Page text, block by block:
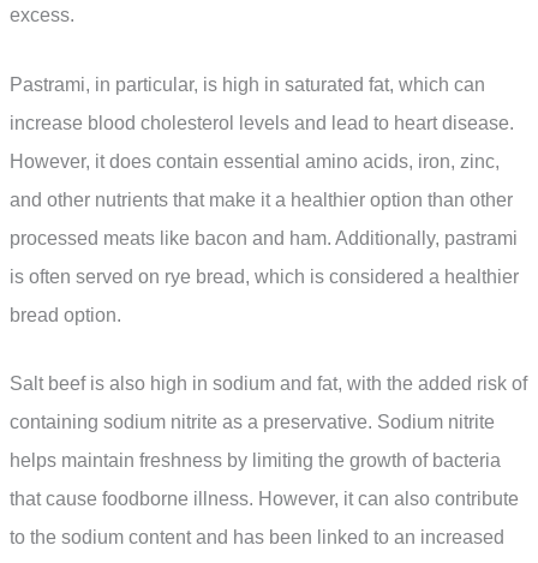
excess.
Pastrami, in particular, is high in saturated fat, which can
increase blood cholesterol levels and lead to heart disease.
However, it does contain essential amino acids, iron, zinc,
and other nutrients that make it a healthier option than other
processed meats like bacon and ham. Additionally, pastrami
is often served on rye bread, which is considered a healthier
bread option.
Salt beef is also high in sodium and fat, with the added risk of
containing sodium nitrite as a preservative. Sodium nitrite
helps maintain freshness by limiting the growth of bacteria
that cause foodborne illness. However, it can also contribute
to the sodium content and has been linked to an increased